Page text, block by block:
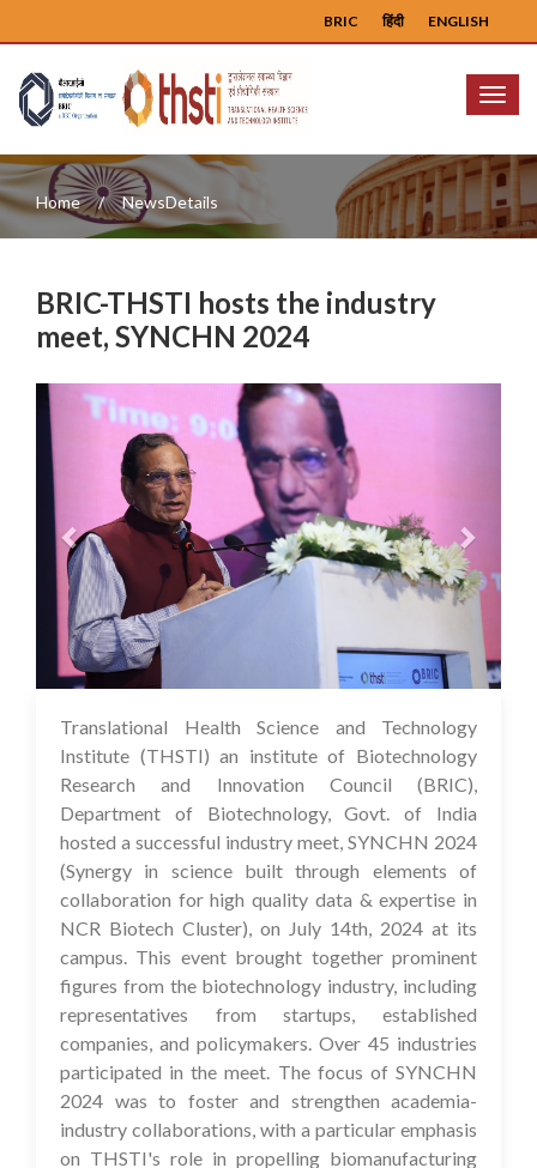
ENGLISH
हिंदी
BRIC
Menu
Home NewsDetails
BRIC-THSTI hosts the industry
meet, SYNCHN 2024
Previous
16 Jul 2024
Translational Health Science and Technology
Institute (THSTI) an institute of Biotechnology
Research and Innovation Council (BRIC),
Department of Biotechnology, Govt. of India
hosted a successful industry meet, SYNCHN 2024
(Synergy in science built through elements of
collaboration for high quality data & expertise in
NCR Biotech Cluster), on July 14th, 2024 at its
campus. This event brought together prominent
figures from the biotechnology industry, including
representatives from startups, established
companies, and policymakers. Over 45 industries
participated in the meet. The focus of SYNCHN
2024 was to foster and strengthen academia-
industry collaborations, with a particular emphasis
on THSTI's role in propelling biomanufacturing